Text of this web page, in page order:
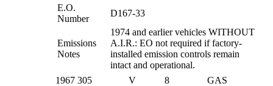
E.O.
Number
D167-33
Emissions
Notes
1974 and earlier vehicles WITHOUT
A.I.R.: EO not required if factory-
installed emission controls remain
intact and operational.
1967 305 V 8
GAS